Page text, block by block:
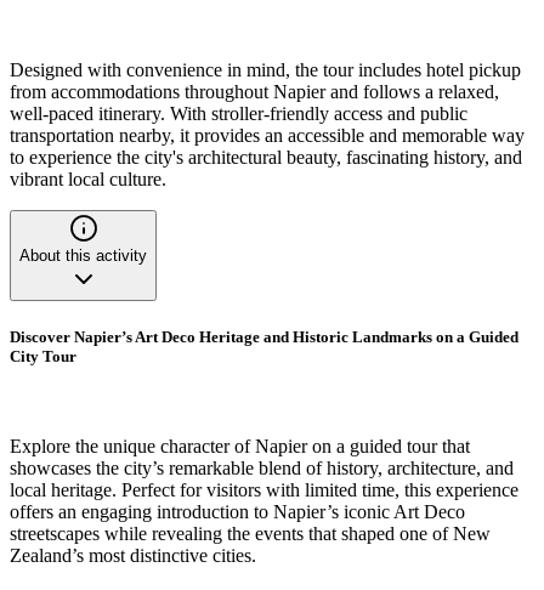
Designed with convenience in mind, the tour includes hotel pickup
from accommodations throughout Napier and follows a relaxed,
well-paced itinerary. With stroller-friendly access and public
transportation nearby, it provides an accessible and memorable way
to experience the city's architectural beauty, fascinating history, and
vibrant local culture.
About this activity
Discover Napier’s Art Deco Heritage and Historic Landmarks on a Guided
City Tour
Explore the unique character of Napier on a guided tour that
showcases the city’s remarkable blend of history, architecture, and
local heritage. Perfect for visitors with limited time, this experience
offers an engaging introduction to Napier’s iconic Art Deco
streetscapes while revealing the events that shaped one of New
Zealand’s most distinctive cities.